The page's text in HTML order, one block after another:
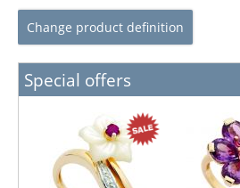
Change product definition
Special offers